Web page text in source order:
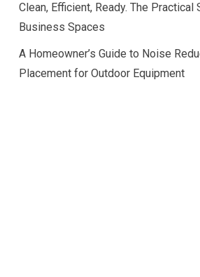
Clean, Efficient, Ready. The
Business Spaces
A Homeowner’s Guide to Noise
Placement for Outdoor Equipment